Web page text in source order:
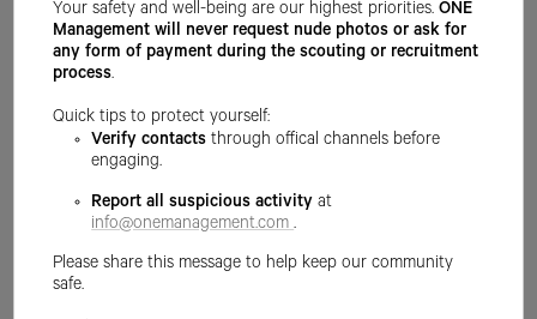
Your safety and well-being are our highest priorities.ONE
Management will never request nude photos or ask for
any form of payment during the scouting or recruitment
process.
Quick tips to protect yourself:
Verify contacts through offical channels before
engaging.
Report all suspicious activity at
info@onemanagement.com .
Please share this message to help keep our community
safe.